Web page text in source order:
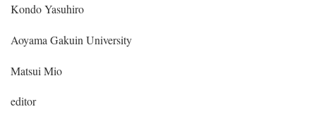
Kondo Yasuhiro
Aoyama Gakuin University
Matsui Mio
editor